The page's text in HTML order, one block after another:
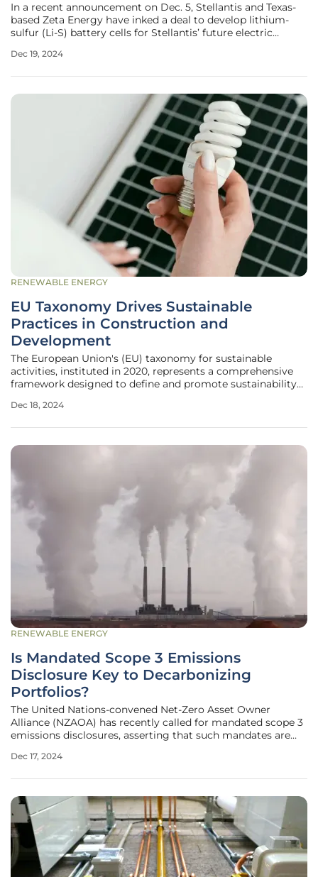
In a recent announcement on Dec. 5, Stellantis and Texas-
based Zeta Energy have inked a deal to develop lithium-
sulfur (Li-S) battery cells for Stellantis’ future electric
technology of lithium-sulfur batteries, which boast roughly
Dec 19, 2024
RENEWABLE ENERGY
EU Taxonomy Drives Sustainable
Practices in Construction and
Development
The European Union's (EU) taxonomy for sustainable
activities, instituted in 2020, represents a comprehensive
framework designed to define and promote sustainability
foundation for substantial shifts in climate change
Dec 18, 2024
RENEWABLE ENERGY
Is Mandated Scope 3 Emissions
Disclosure Key to Decarbonizing
Portfolios?
The United Nations-convened Net-Zero Asset Owner
Alliance (NZAOA) has recently called for mandated scope 3
emissions disclosures, asserting that such mandates are
Alliance underscores the significance of scope 3 emissions,
Dec 17, 2024